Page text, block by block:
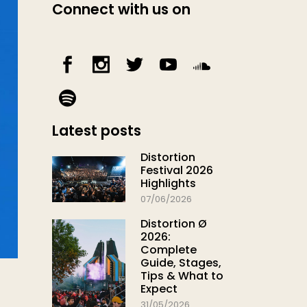
Connect with us on
Latest posts
Distortion
Festival 2026
Highlights
07/06/2026
Distortion Ø
2026:
Complete
Guide, Stages,
Tips & What to
Expect